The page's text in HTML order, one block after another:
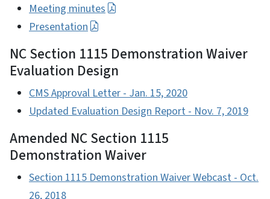
Meeting minutes
Presentation
NC Section 1115 Demonstration Waiver
Evaluation Design
CMS Approval Letter - Jan. 15, 2020
Updated Evaluation Design Report - Nov. 7, 2019
Amended NC Section 1115
Demonstration Waiver
Section 1115 Demonstration Waiver Webcast - Oct.
26, 2018